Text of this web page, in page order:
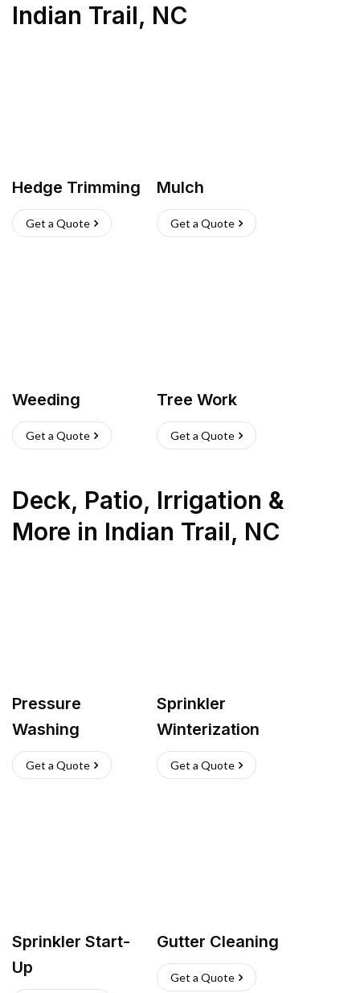
Indian Trail, NC
Hedge Trimming
Get a Quote
Mulch
Get a Quote
Weeding
Get a Quote
Tree Work
Get a Quote
Deck, Patio, Irrigation &
More in Indian Trail, NC
Pressure
Washing
Get a Quote
Sprinkler
Winterization
Get a Quote
Sprinkler Start-
Up
Gutter Cleaning
Get a Quote